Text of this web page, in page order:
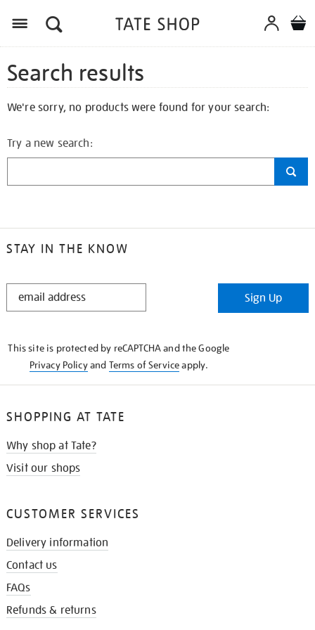
Search results
We're sorry, no products were found for your search:
Try a new search:
STAY IN THE KNOW
STAY
Sign Up
This site is protected by reCAPTCHA and the Google
Privacy Policyand Terms of Serviceapply.
SHOPPING AT TATE
Why shop at Tate?
Visit our shops
CUSTOMER SERVICES
Delivery information
Contact us
FAQs
Refunds & returns